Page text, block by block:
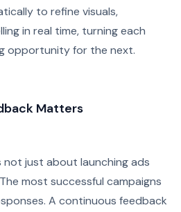
to refine visuals,
in real time, turning each
opportunity for the next.
Matters
just about launching ads
most successful campaigns
A continuous feedback